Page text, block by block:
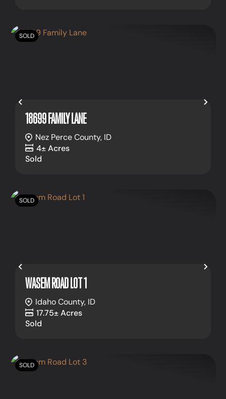
Previous
SOLD
18699 FAMILY LANE
Nez Perce County, ID
4± Acres
Sold
Previous
SOLD
WASEM ROAD LOT 1
Idaho County, ID
17.75± Acres
Sold
SOLD